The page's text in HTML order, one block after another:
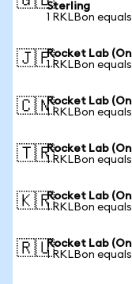
Sterling
1 RKLBon
🇯🇵Rocket Lab
1 RKLBon
🇨🇳Rocket Lab
1 RKLBon
🇹🇷Rocket Lab
1 RKLBon
🇰🇷Rocket Lab
1 RKLBon
🇷🇺Rocket Lab
1 RKLBon